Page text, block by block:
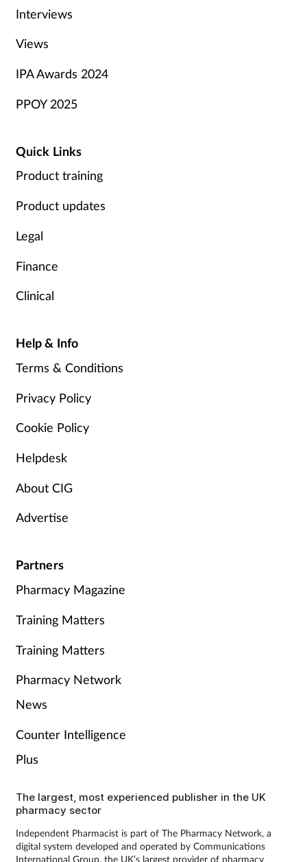
Interviews
Views
IPA Awards 2024
PPOY 2025
Quick Links
Product training
Product updates
Legal
Finance
Clinical
Help & Info
Terms & Conditions
Privacy Policy
Cookie Policy
Helpdesk
About CIG
Advertise
Partners
Pharmacy Magazine
Training Matters
Training Matters
Pharmacy Network
News
Counter Intelligence
Plus
The largest, most experienced publisher in the UK
pharmacy sector
Independent Pharmacist is part of The Pharmacy Network, a
digital system developed and operated by Communications
International Group, the UK’s largest provider of pharmacy